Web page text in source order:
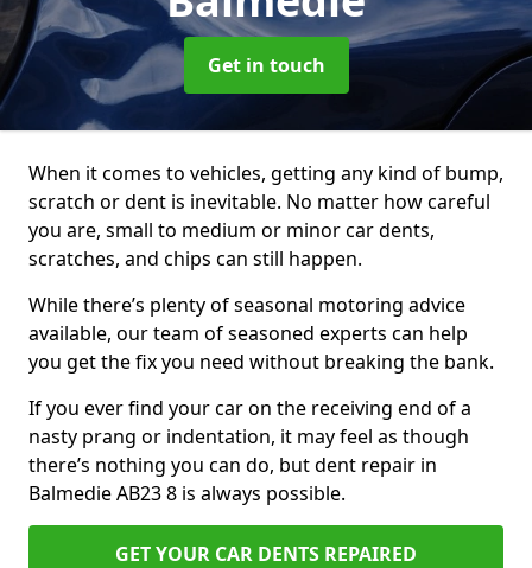
Get in touch
When it comes to vehicles, getting any kind of bump,
scratch or dent is inevitable. No matter how careful
you are, small to medium or minor car dents,
scratches, and chips can still happen.
While there’s plenty of seasonal motoring advice
available, our team of seasoned experts can help
you get the fix you need without breaking the bank.
If you ever find your car on the receiving end of a
nasty prang or indentation, it may feel as though
there’s nothing you can do, but dent repair in
Balmedie AB23 8 is always possible.
GET YOUR CAR DENTS REPAIRED